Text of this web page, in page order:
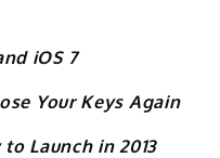
iOS 7
Your Keys Again
Launch in 2013